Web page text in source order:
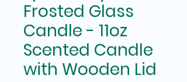
Frosted Glass
Candle - 11oz
Scented Candle
with Wooden Lid